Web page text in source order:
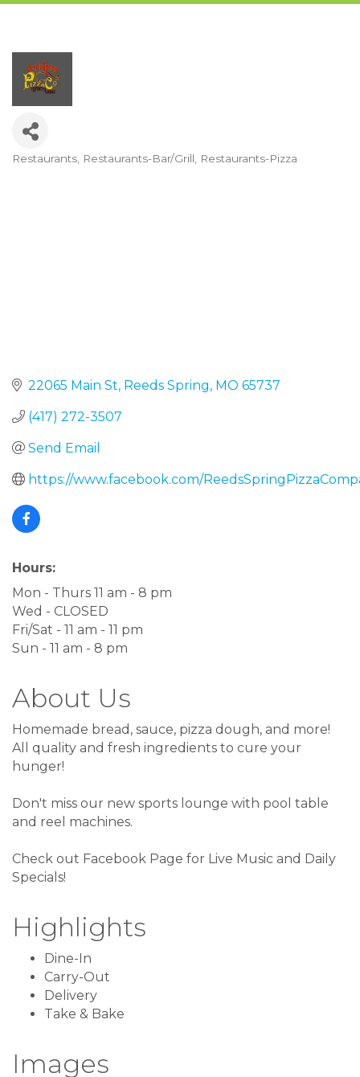
Categories
Restaurants Restaurants-Bar/Grill Restaurants-Pizza
22065 Main St Reeds Spring MO 65737
(417) 272-3507
Send Email
https://www.facebook.com/
Hours:
Mon - Thurs 11 am - 8 pm
Wed - CLOSED
Fri/Sat - 11 am - 11 pm
Sun - 11 am - 8 pm
About Us
Homemade bread, sauce, pizza dough, and more!
All quality and fresh ingredients to cure your
hunger!
Don't miss our new sports lounge with pool table
and reel machines.
Check out Facebook Page for Live Music and Daily
Specials!
Highlights
Dine-In
Carry-Out
Delivery
Take & Bake
Images